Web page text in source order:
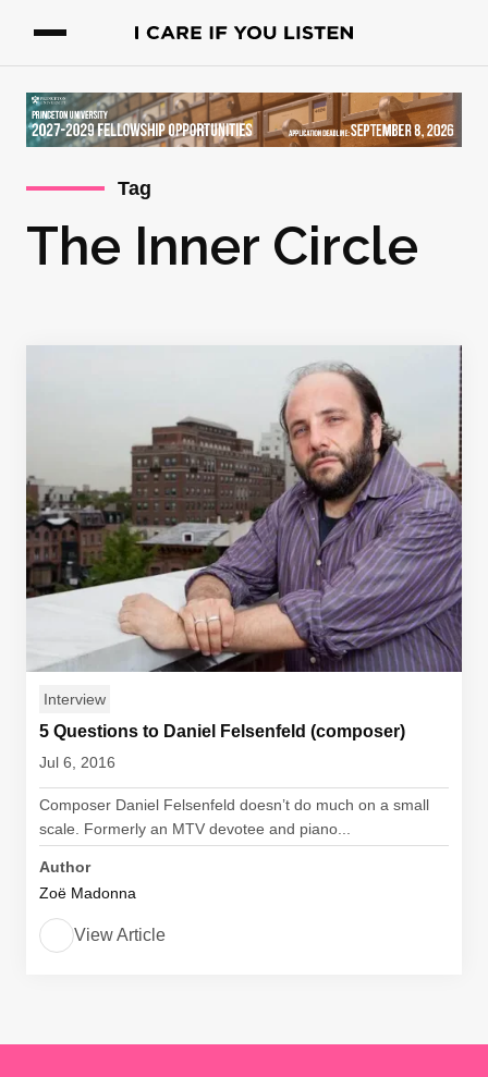
Tag
The Inner Circle
Interview
5 Questions to Daniel Felsenfeld (composer)
Jul 6, 2016
Composer Daniel Felsenfeld doesn’t do much on a small
scale. Formerly an MTV devotee and piano...
Author
Zoë Madonna
View Article